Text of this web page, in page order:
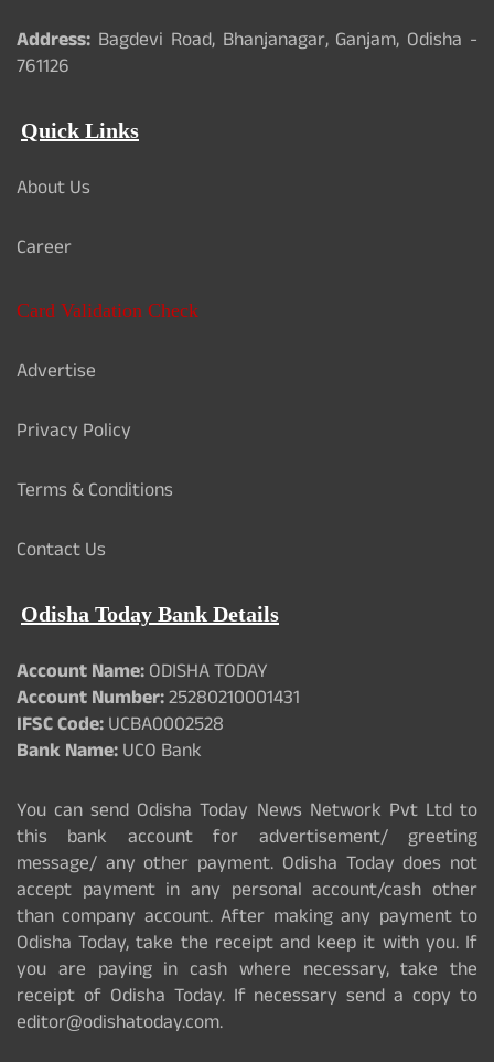
Address: Bagdevi Road, Bhanjanagar, Ganjam, Odisha -
761126
Quick Links
About Us
Career
Card Validation Check
Advertise
Privacy Policy
Terms & Conditions
Contact Us
Odisha Today Bank Details
Account Name:ODISHA TODAY
Account Number:25280210001431
IFSC Code:UCBA0002528
Bank Name:UCO Bank
You can send Odisha Today News Network Pvt Ltd to
this bank account for advertisement/ greeting
message/ any other payment. Odisha Today does not
accept payment in any personal account/cash other
than company account. After making any payment to
Odisha Today, take the receipt and keep it with you. If
you are paying in cash where necessary, take the
receipt of Odisha Today. If necessary send a copy to
editor@odishatoday.com.